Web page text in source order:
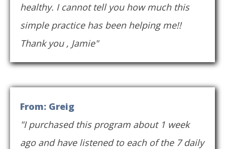
healthy. I cannot tell you how much this
simple practice has been helping me!!
Thank you , Jamie"
From: Greig
"I purchased this program about 1 week
ago and have listened to each of the 7 daily